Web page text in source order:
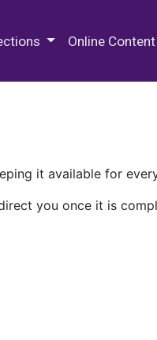
Online Content
it available for
you once it is